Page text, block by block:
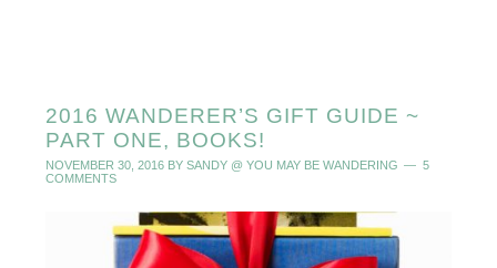
2016 WANDERER’S GIFT GUIDE ~
PART ONE, BOOKS!
NOVEMBER 30, 2016BY SANDY @ YOU MAY BE WANDERING
5
COMMENTS